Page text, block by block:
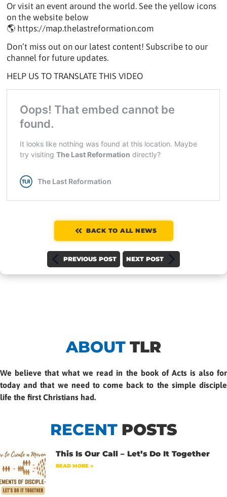
Or visit an event around the world. See the yellow icons
on the website below
🌎 https://map.thelastreformation.com
Don’t miss out on our latest content! Subscribe to our
channel for future updates.
HELP US TO TRANSLATE THIS VIDEO
BACK TO ALL NEWS
PREVIOUS POST NEXT POST
ABOUT TLR
We believe that what we read in the book of Acts is also for
today and that we need to come back to the simple disciple
life the first Christians had.
RECENT POSTS
This Is Our Call – Let’s Do It Together
READ MORE »